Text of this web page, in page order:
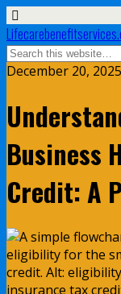
December 20,
Business
Credit: A